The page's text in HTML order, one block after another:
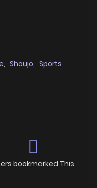
, Shoujo, Sports
bookmarked This